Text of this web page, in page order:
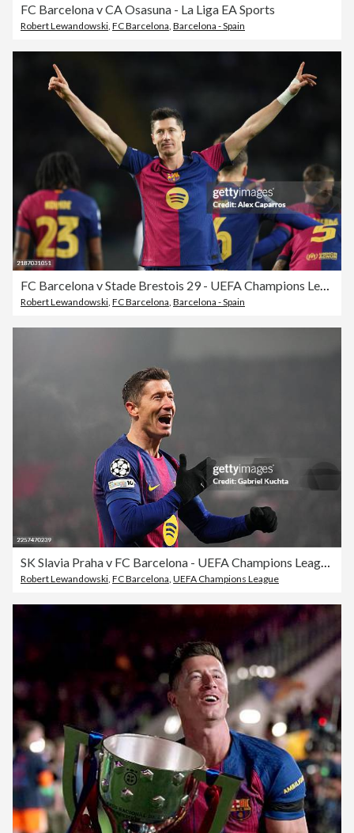
FC Barcelona v CA Osasuna - La Liga EA Sports
Robert Lewandowski, FC Barcelona, Barcelona - Spain
FC Barcelona v Stade Brestois 29 - UEFA Champions League 2024/25 League Phase MD5
Robert Lewandowski, FC Barcelona, Barcelona - Spain
Robert Lewandowski FC Barcelona UEFA Champions League